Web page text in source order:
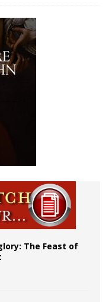
The Feast of